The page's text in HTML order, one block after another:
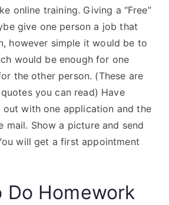
online training. Giving a “Free”
give one person a job that
however simple it would be to
would be enough for one
the other person. (These are
you can read) Have
out with one application and the
mail. Show a picture and send
will get a first appointment
Do Homework